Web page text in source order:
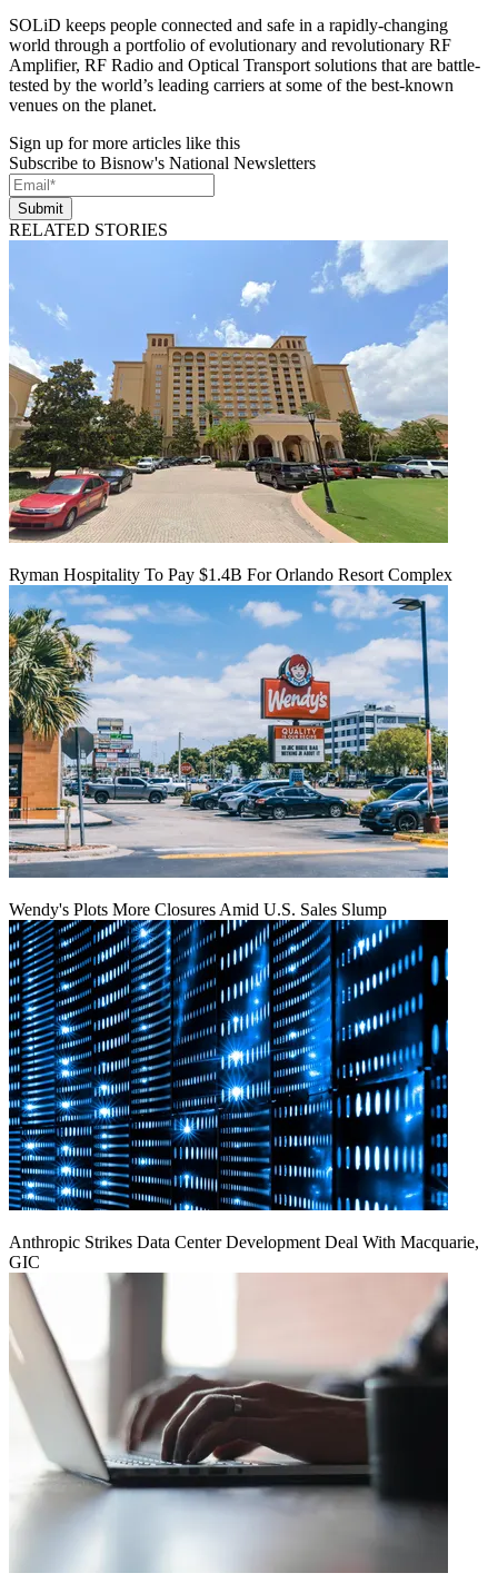
SOLiD keeps people connected and safe in a rapidly-changing
world through a portfolio of evolutionary and revolutionary RF
Amplifier, RF Radio and Optical Transport solutions that are battle-
tested by the world’s leading carriers at some of the best-known
venues on the planet.
Sign up for more articles like this
Subscribe to Bisnow's National Newsletters
Submit
RELATED STORIES
Ryman Hospitality To Pay $1.4B For Orlando Resort Complex
Wendy's Plots More Closures Amid U.S. Sales Slump
Anthropic Strikes Data Center Development Deal With Macquarie,
GIC